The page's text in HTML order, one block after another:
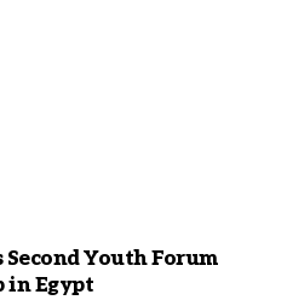
Youth Forum
in Egypt